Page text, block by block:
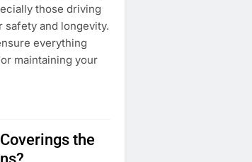
those driving
and longevity.
everything
maintaining your
the